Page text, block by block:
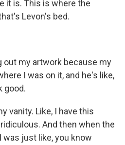
it is. This is where the
Levon's bed.
out my artwork because my
I was on it, and he's like,
good.
vanity. Like, I have this
And then when the
was just like, you know